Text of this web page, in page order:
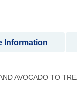
AVOCADO TO
Information